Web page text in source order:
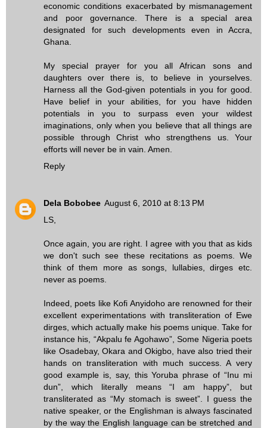
economic conditions exacerbated by mismanagement
and poor governance. There is a special area
designated for such developments even in Accra,
Ghana.
My special prayer for you all African sons and
daughters over there is, to believe in yourselves.
Harness all the God-given potentials in you for good.
Have belief in your abilities, for you have hidden
potentials in you to surpass even your wildest
imaginations, only when you believe that all things are
possible through Christ who strengthens us. Your
efforts will never be in vain. Amen.
Reply
Dela Bobobee August 6, 2010 at 8:13 PM
LS,
Once again, you are right. I agree with you that as kids
we don't such see these recitations as poems. We
think of them more as songs, lullabies, dirges etc.
never as poems.
Indeed, poets like Kofi Anyidoho are renowned for their
excellent experimentations with transliteration of Ewe
dirges, which actually make his poems unique. Take for
instance his, “Akpalu fe Agohawo”, Some Nigeria poets
like Osadebay, Okara and Okigbo, have also tried their
hands on transliteration with much success. A very
good example is, say, this Yoruba phrase of “Inu mi
dun”, which literally means “I am happy”, but
transliterated as “My stomach is sweet”. I guess the
native speaker, or the Englishman is always fascinated
by the way the English language can be stretched and